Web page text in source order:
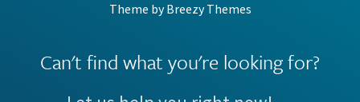
Theme byBreezy Themes
Can't find what you're looking for?